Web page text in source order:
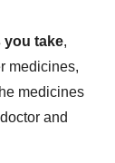
you take,
medicines,
medicines
and